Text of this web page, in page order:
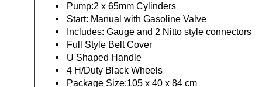
Pump:2 x 65mm Cylinders
Start: Manual with Gasoline Valve
Includes: Gauge and 2 Nitto style connectors
Full Style Belt Cover
U Shaped Handle
4 H/Duty Black Wheels
Package Size:105 x 40 x 84 cm